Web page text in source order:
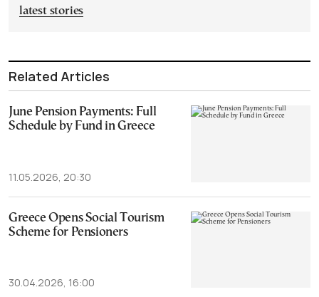
latest stories
Related Articles
June Pension Payments: Full
Schedule by Fund in Greece
11.05.2026, 20:30
Greece Opens Social Tourism
Scheme for Pensioners
30.04.2026, 16:00